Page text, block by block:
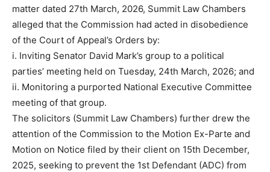
matter dated 27th March, 2026, Summit Law Chambers
alleged that the Commission had acted in disobedience
of the Court of Appeal’s Orders by:
i. Inviting Senator David Mark’s group to a political
parties’ meeting held on Tuesday, 24th March, 2026; and
ii. Monitoring a purported National Executive Committee
meeting of that group.
The solicitors (Summit Law Chambers) further drew the
attention of the Commission to the Motion Ex-Parte and
Motion on Notice filed by their client on 15th December,
2025, seeking to prevent the 1st Defendant (ADC) from